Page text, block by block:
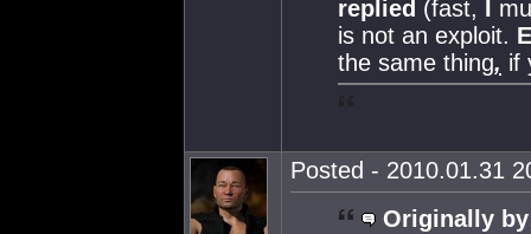
replied (fast, I
is not an exploit. E
the same thing, if
Posted - 2010.01.31
Originally